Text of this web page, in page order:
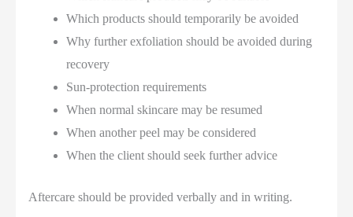
Which products should temporarily be avoided
Why further exfoliation should be avoided during
recovery
Sun-protection requirements
When normal skincare may be resumed
When another peel may be considered
When the client should seek further advice
Aftercare should be provided verbally and in writing.